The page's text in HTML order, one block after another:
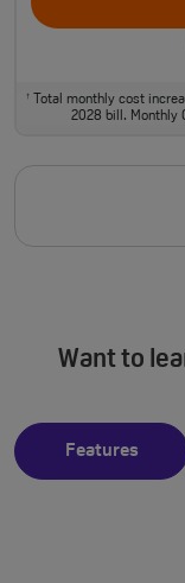
†
Total monthly cost
2028 bill. Monthly
Want to
Features